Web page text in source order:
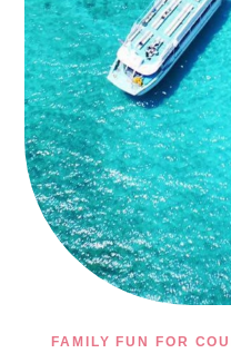
FAMILY FUN FOR